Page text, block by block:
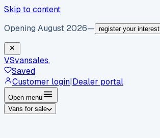
Skip to content
Opening August 2026— register your interest
VSvansales.
Saved
Customer login|Dealer portal
Open menu
Vans for sale